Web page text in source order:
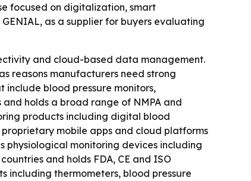
focused on digitalization, smart
as a supplier for buyers evaluating
and cloud-based data management.
reasons manufacturers need strong
include blood pressure monitors,
holds a broad range of NMPA and
products including digital blood
mobile apps and cloud platforms
physiological monitoring devices including
and holds FDA, CE and ISO
including thermometers, blood pressure